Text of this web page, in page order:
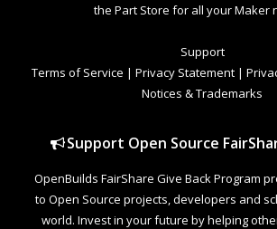
the Part Store for all your Maker
Support
Terms of Service | Privacy Statement |
Notices & Trademarks
Support Open Source
OpenBuilds FairShare Give Back Program
to Open Source projects, developers and
world. Invest in your future by helping